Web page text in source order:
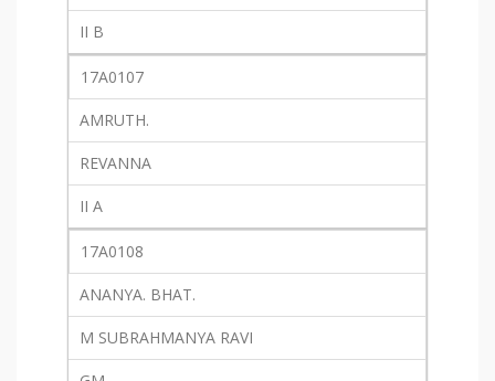
II B
17A0107
AMRUTH.
REVANNA
II A
17A0108
ANANYA. BHAT.
M SUBRAHMANYA RAVI